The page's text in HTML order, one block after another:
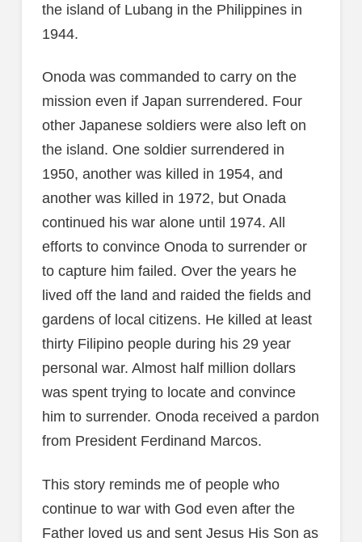
the island of Lubang in the Philippines in
1944.
Onoda was commanded to carry on the
mission even if Japan surrendered. Four
other Japanese soldiers were also left on
the island. One soldier surrendered in
1950, another was killed in 1954, and
another was killed in 1972, but Onada
continued his war alone until 1974. All
efforts to convince Onoda to surrender or
to capture him failed. Over the years he
lived off the land and raided the fields and
gardens of local citizens. He killed at least
thirty Filipino people during his 29 year
personal war. Almost half million dollars
was spent trying to locate and convince
him to surrender. Onoda received a pardon
from President Ferdinand Marcos.
This story reminds me of people who
continue to war with God even after the
Father loved us and sent Jesus His Son as